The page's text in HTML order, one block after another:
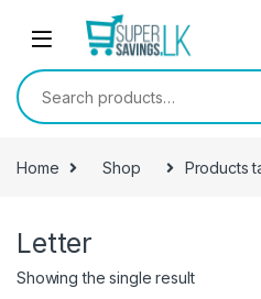
Skip to navigation
Search for:
Home Shop Products
Letter
Showing the single result